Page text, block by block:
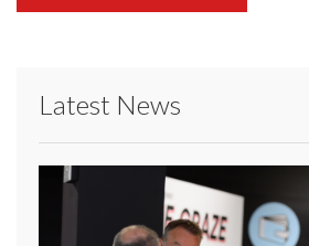
Latest News